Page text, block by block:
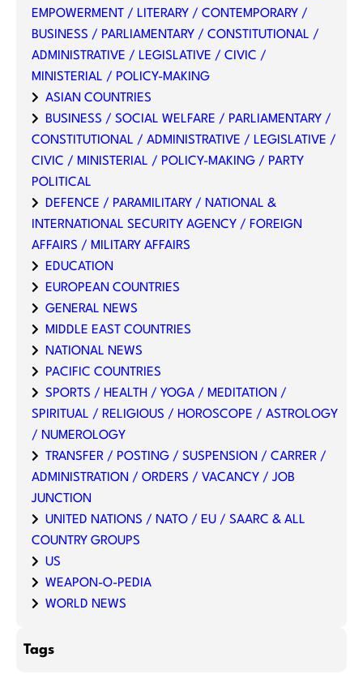
EMPOWERMENT / LITERARY / CONTEMPORARY /
BUSINESS / PARLIAMENTARY / CONSTITUTIONAL /
ADMINISTRATIVE / LEGISLATIVE / CIVIC /
MINISTERIAL / POLICY-MAKING
ASIAN COUNTRIES
BUSINESS / SOCIAL WELFARE / PARLIAMENTARY /
CONSTITUTIONAL / ADMINISTRATIVE / LEGISLATIVE /
CIVIC / MINISTERIAL / POLICY-MAKING / PARTY
POLITICAL
DEFENCE / PARAMILITARY / NATIONAL &
INTERNATIONAL SECURITY AGENCY / FOREIGN
AFFAIRS / MILITARY AFFAIRS
EDUCATION
EUROPEAN COUNTRIES
GENERAL NEWS
MIDDLE EAST COUNTRIES
NATIONAL NEWS
PACIFIC COUNTRIES
SPORTS / HEALTH / YOGA / MEDITATION /
SPIRITUAL / RELIGIOUS / HOROSCOPE / ASTROLOGY
/ NUMEROLOGY
TRANSFER / POSTING / SUSPENSION / CARRER /
ADMINISTRATION / ORDERS / VACANCY / JOB
JUNCTION
UNITED NATIONS / NATO / EU / SAARC & ALL
COUNTRY GROUPS
US
WEAPON-O-PEDIA
WORLD NEWS
Tags